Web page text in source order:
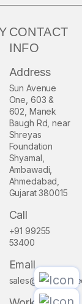
CONTACT
INFO
Address
Sun Avenue
One, 603 &
602, Manek
Baugh Rd, near
Shreyas
Foundation
Shyamal,
Ambawadi,
Ahmedabad,
Gujarat 380015
Call
+91 99255
53400
Email